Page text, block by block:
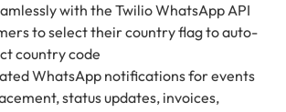
with the Twilio WhatsApp API
to select their country flag to auto-
country code
WhatsApp notifications for events
status updates, invoices,